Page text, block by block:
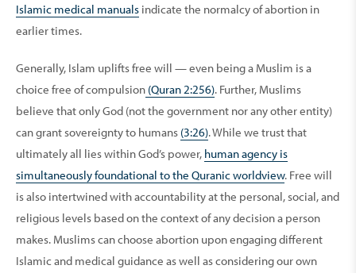
Islamic medical manuals indicate the normalcy of abortion in
earlier times.
Generally, Islam uplifts free will — even being a Muslim is a
choice free of compulsion (Quran 2:256). Further, Muslims
believe that only God (not the government nor any other entity)
can grant sovereignty to humans (3:26). While we trust that
ultimately all lies within God’s power, human agency is
simultaneously foundational to the Quranic worldview. Free will
is also intertwined with accountability at the personal, social, and
religious levels based on the context of any decision a person
makes. Muslims can choose abortion upon engaging different
Islamic and medical guidance as well as considering our own